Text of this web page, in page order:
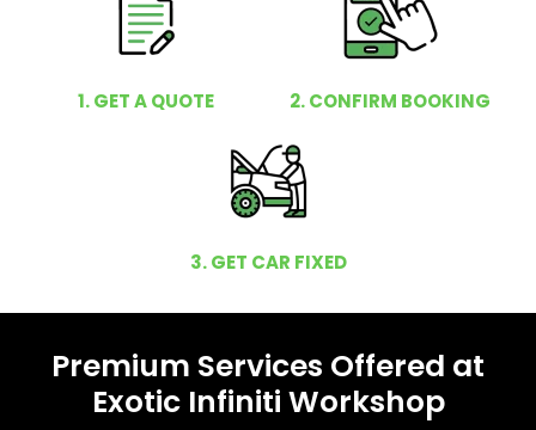
1. GET A QUOTE 2. CONFIRM BOOKING
3. GET CAR FIXED
Premium Services Offered at
Exotic Infiniti Workshop